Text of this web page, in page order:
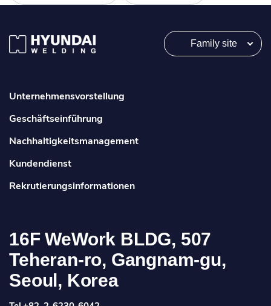
Family site
Unternehmensvorstellung
Geschäftseinführung
Nachhaltigkeitsmanagement
Kundendienst
Rekrutierungsinformationen
16F WeWork BLDG, 507
Teheran-ro, Gangnam-gu,
Seoul, Korea